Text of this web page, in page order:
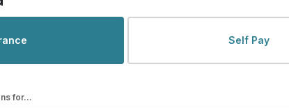
WA - MarvinSelf Pay
for...